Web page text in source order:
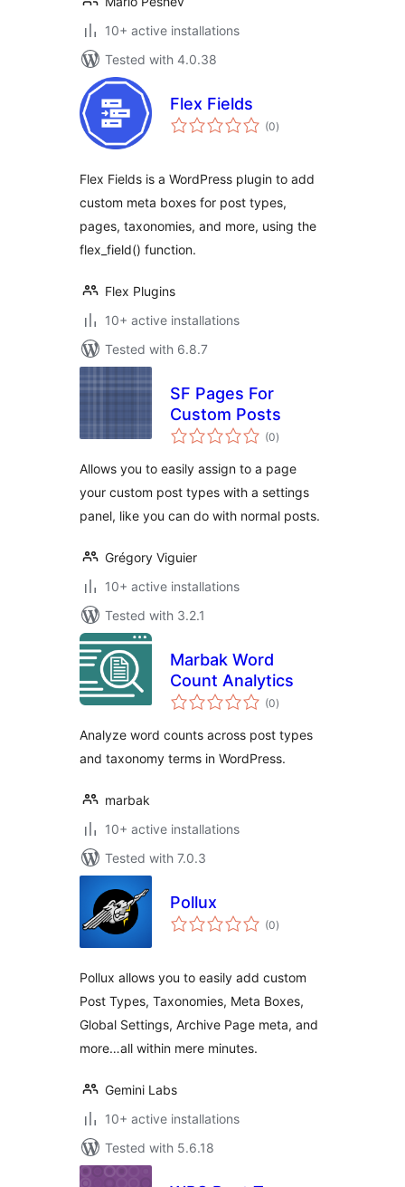
10+ active installations
Tested with 4.0.38
Flex Fields
(0total
ratings
)
Flex Fields is a WordPress plugin to add
custom meta boxes for post types,
pages, taxonomies, and more, using the
flex_field() function.
Flex Plugins
10+ active installations
Tested with 6.8.7
SF Pages For
Custom Posts
(0total
ratings
)
Allows you to easily assign to a page
your custom post types with a settings
panel, like you can do with normal posts.
Grégory Viguier
10+ active installations
Tested with 3.2.1
Marbak Word
Count Analytics
(0total
ratings
)
Analyze word counts across post types
and taxonomy terms in WordPress.
marbak
10+ active installations
Tested with 7.0.3
Pollux
(0total
ratings
)
Pollux allows you to easily add custom
Post Types, Taxonomies, Meta Boxes,
Global Settings, Archive Page meta, and
more…all within mere minutes.
Gemini Labs
10+ active installations
Tested with 5.6.18